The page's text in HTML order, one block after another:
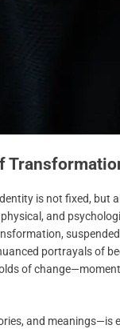
is not fixed,
and
portrayals of
of
and meanings—is